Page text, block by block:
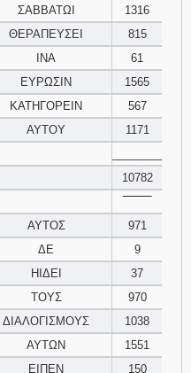
ΣΑΒΒΑΤΩΙ
1316
ΘΕΡΑΠΕΥΣΕΙ
815
ΙΝΑ
61
ΕΥΡΩΣΙΝ
1565
ΚΑΤΗΓΟΡΕΙΝ
567
ΑΥΤΟΥ
1171
10782
ΑΥΤΟΣ
971
ΔΕ
9
ΗΙΔΕΙ
37
ΤΟΥΣ
970
ΔΙΑΛΟΓΙΣΜΟΥΣ
1038
ΑΥΤΩΝ
1551
ΕΙΠΕΝ
150